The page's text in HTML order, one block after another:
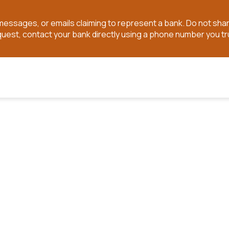
or emails claiming to represent a bank. Do not
contact your bank directly using a phone number you